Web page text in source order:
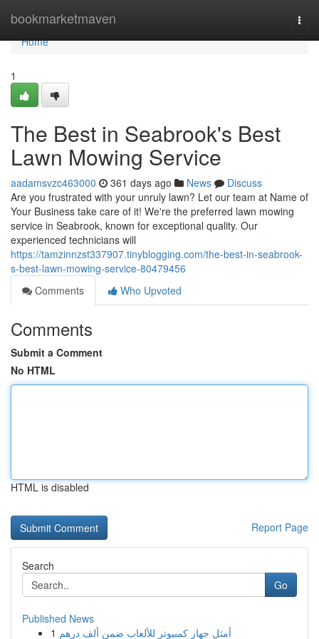
bookmarketmaven
Home
Home
1
The Best in Seabrook's Best
Lawn Mowing Service
aadamsvzc463000 361 days ago News
Discuss
Are you frustrated with your unruly lawn? Let our team at Name of
Your Business take care of it! We're the preferred lawn mowing
service in Seabrook, known for exceptional quality. Our
experienced technicians will
https://tamzinnzst337907.tinyblogging.com/the-best-in-seabrook-
s-best-lawn-mowing-service-80479456
Comments
Who Upvoted
Comments
Submit a Comment
No HTML
HTML is disabled
Report Page
Search
Go
Published News
1 أمثل جهاز كمبيوتر للألعاب ضمن ألف درهم